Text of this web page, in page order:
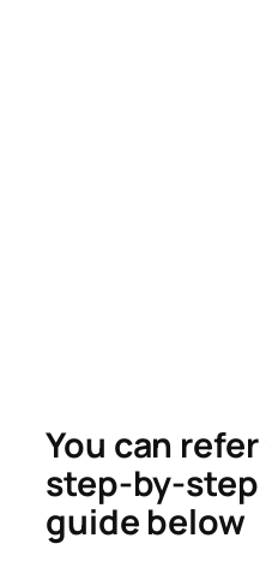
You can
step-by-step
guide below